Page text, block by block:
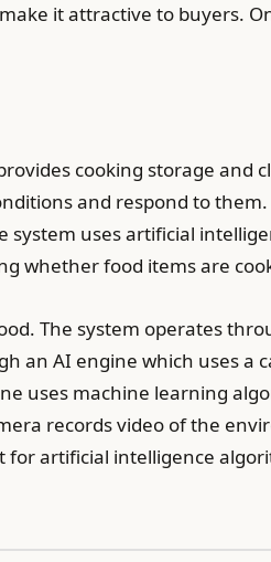
it attractive to buyers.
cooking storage and
and respond to
uses artificial
whether food items are
The system operates
an AI engine which uses a
uses machine learning
records video of the
for artificial intelligence